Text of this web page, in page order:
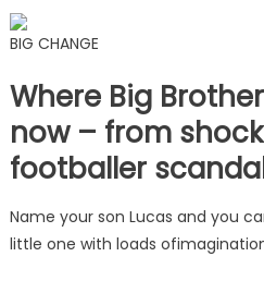
BIG CHANGE
Where Big
now – from
footballer
Name your son Lucas and you
little one with loads